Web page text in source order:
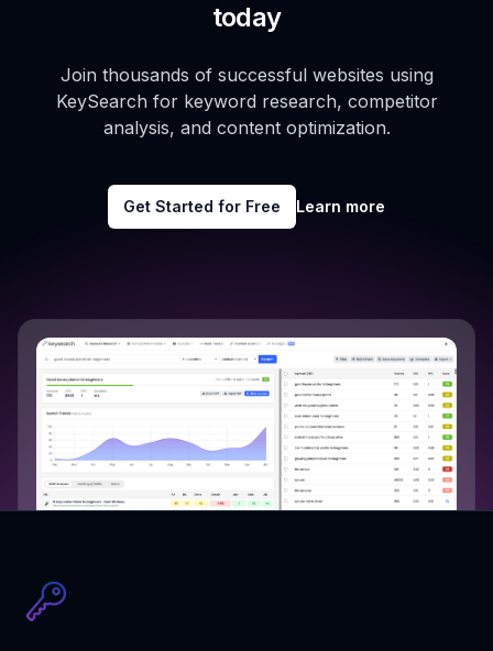
today
Join thousands of successful websites using
KeySearch for keyword research, competitor
analysis, and content optimization.
Get Started for Free Learn more